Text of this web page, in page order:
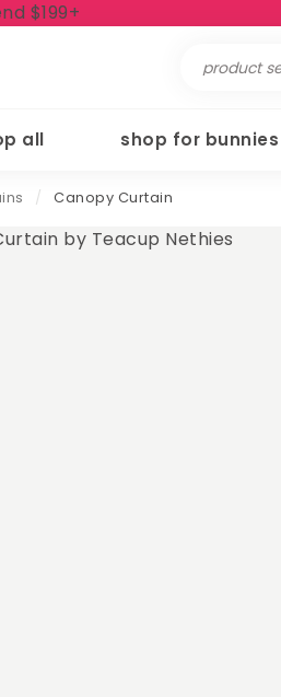
$199+
all shop for bunnies
/ Canopy Curtain